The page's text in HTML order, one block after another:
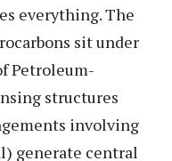
everything. The
sit under
Petroleum-
structures
involving
generate central